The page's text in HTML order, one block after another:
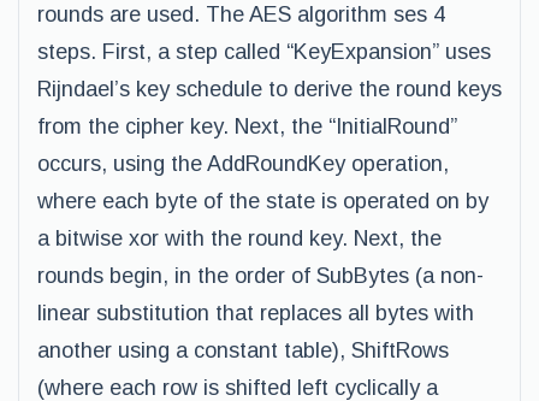
rounds are used. The AES algorithm ses 4
steps. First, a step called “KeyExpansion” uses
Rijndael’s key schedule to derive the round keys
from the cipher key. Next, the “InitialRound”
occurs, using the AddRoundKey operation,
where each byte of the state is operated on by
a bitwise xor with the round key. Next, the
rounds begin, in the order of SubBytes (a non-
linear substitution that replaces all bytes with
another using a constant table), ShiftRows
(where each row is shifted left cyclically a